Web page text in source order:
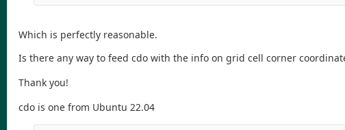
Which is perfectly reasonable.
Is there any way to feed cdo with the info on grid cell corner
Thank you!
cdo is one from Ubuntu 22.04